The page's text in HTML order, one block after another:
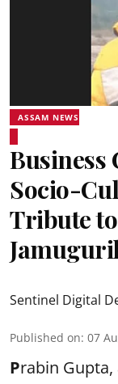
ASSAM NEWS
Business
Socio-
Tribute
Sentinel Digital
Published on: 07
Prabin